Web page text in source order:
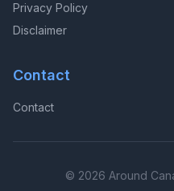
Privacy Policy
Disclaimer
Contact
Contact
© 2026 Around